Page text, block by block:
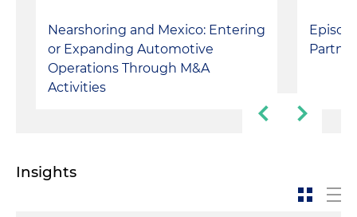
Nearshoring and Mexico: Entering
or Expanding Automotive
Operations Through M&A
Activities
Insights